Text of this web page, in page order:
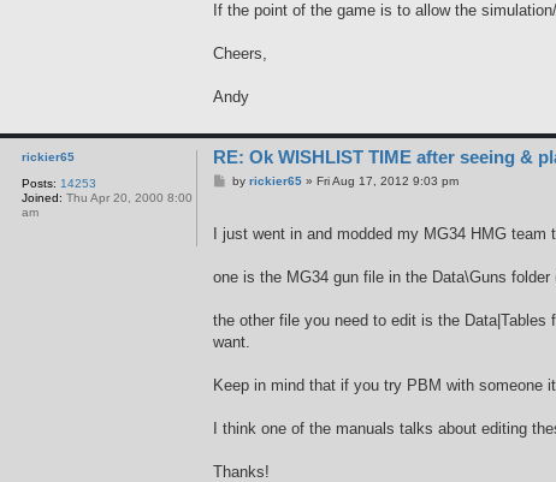
If the point of the game is to allow the
Cheers,
Andy
rickier65
Posts: 14253
Joined: Thu Apr 20, 2000 8:00
am
RE: Ok WISHLIST TIME after seeing &
Pby rickier65» Fri Aug 17, 2012 9:03 pm
I just went in and modded my MG34 HMG
one is the MG34 gun file in the Data\Guns
the other file you need to edit is the
want.
Keep in mind that if you try PBM with someone
I think one of the manuals talks about editing
Thanks!